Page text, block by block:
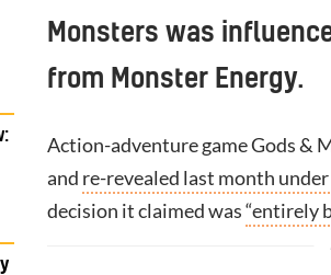
Monsters was
from Monster Energy.
Action-adventure game Gods &
and re-revealed last month
decision it claimed was“entirely